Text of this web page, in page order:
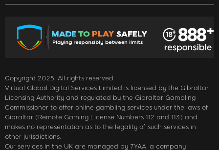
Copyright 2025. All rights reserved.
Virtual Global Digital Services Limited is licensed by the Gibraltar
Licensing Authority and regulated by the Gibraltar Gambling
Commissioner to offer online gambling services under the laws of
Gibraltar (Remote Gaming License Numbers 112 and 113) and
makes no representation as to the legality of such services in
other jurisdictions.
Our services in the UK are managed by 7YAA, a company